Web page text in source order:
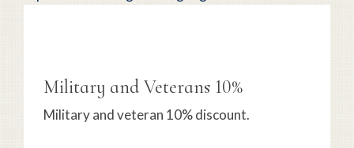
Military and Veterans 10%
Military and veteran 10% discount.